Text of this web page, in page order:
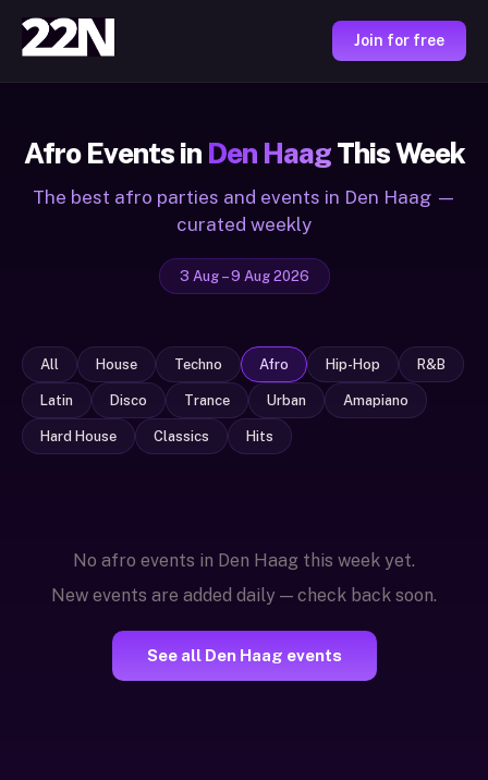
Join for free
Afro Events in Den HaagThis Week
The best afro parties and events in Den Haag —
curated weekly
3 Aug – 9 Aug 2026
All House Techno Afro Hip-Hop R&B
Latin Disco Trance Urban Amapiano
Hard House Classics Hits
No afro events in Den Haag this week yet.
New events are added daily — check back soon.
See all Den Haag events